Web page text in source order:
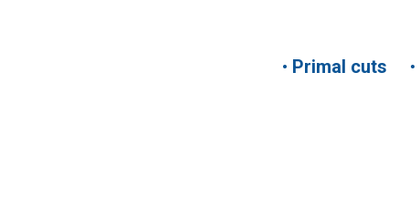
• Primal cuts •